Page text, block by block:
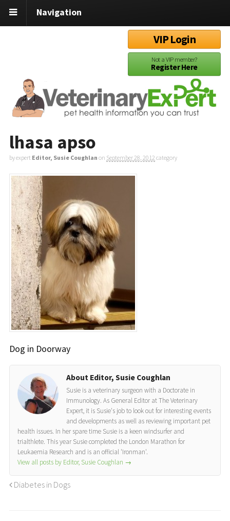
Navigation
VIP Login
Not a VIP member?
Register Here
lhasa apso
by expert Editor, Susie Coughlan on September 28, 2012 category
Dog in Doorway
About Editor, Susie Coughlan
Susie is a veterinary surgeon with a Doctorate in
Immunology. As General Editor at The Veterinary
Expert, it is Susie's job to look out for interesting events
and developments as well as reviewing important pet
health issues. In her spare time Susie is a keen windsurfer and
trialthlete. This year Susie completed the London Marathon for
Leukaemia Research and is an official 'Ironman'.
View all posts by Editor, Susie Coughlan →
Diabetes in Dogs